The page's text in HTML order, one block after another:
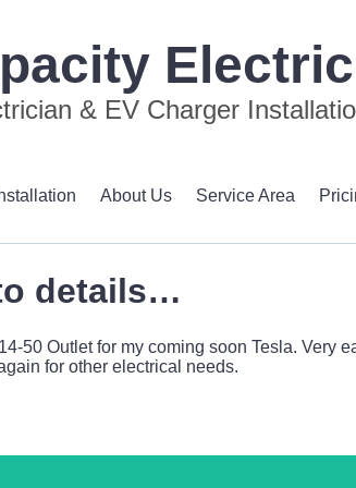
Electric
& EV Charger
About Us Service Area
details…
50 Outlet for my coming soon Tesla. Very
for other electrical needs.